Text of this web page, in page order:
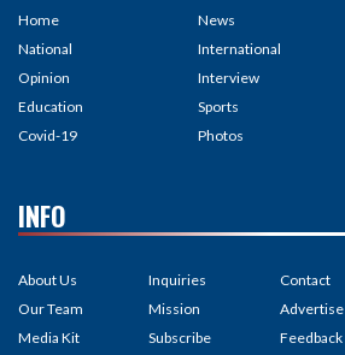
Home
National
Opinion
Education
Covid-19
News
International
Interview
Sports
Photos
INFO
About Us
Our Team
Media Kit
Inquiries
Mission
Subscribe
Contact
Advertise
Feedback